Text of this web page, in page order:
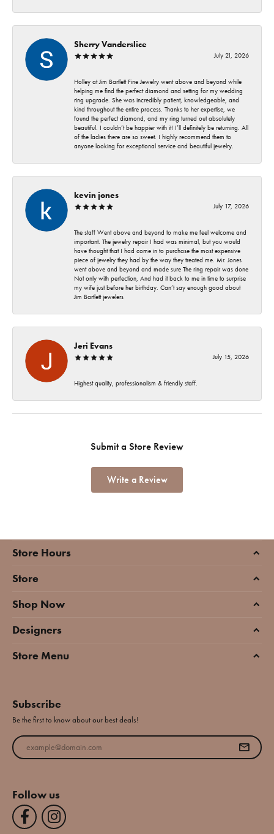
Sherry Vanderslice
July 21, 2026
Holley at Jim Bartlett Fine Jewelry went above and beyond while
helping me find the perfect diamond and setting for my wedding
ring upgrade. She was incredibly patient, knowledgeable, and
kind throughout the entire process. Thanks to her expertise, we
found the perfect diamond, and my ring turned out absolutely
beautiful. I couldn’t be happier with it! I’ll definitely be returning. All
of the ladies there are so sweet. I highly recommend them to
anyone looking for exceptional service and beautiful jewelry.
kevin jones
July 17, 2026
The staff Went above and beyond to make me feel welcome and
important. The jewelry repair I had was minimal, but you would
have thought that I had come in to purchase the most expensive
piece of jewelry they had by the way they treated me. Mr. Jones
went above and beyond and made sure The ring repair was done
Not only with perfection, And had it back to me in time to surprise
my wife just before her birthday. Can’t say enough good about
Jim Bartlett jewelers
Jeri Evans
July 15, 2026
Highest quality, professionalism & friendly staff.
Submit a Store Review
Write a Review
Store Hours
Store
Shop Now
Designers
Store Menu
Subscribe
Be the first to know about our best deals!
Enter your email address
Follow us